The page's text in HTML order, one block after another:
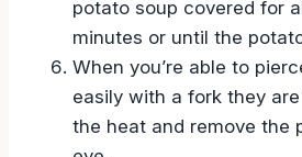
potato soup covered for
minutes or until the
When you’re able to
easily with a fork they
the heat and remove the